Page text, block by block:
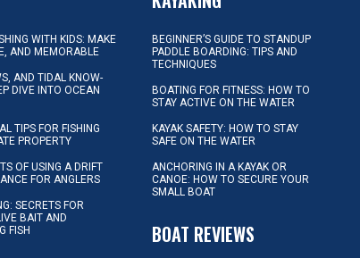
WITH KIDS: MAKE
AND MEMORABLE
AND TIDAL KNOW-
DIVE INTO OCEAN
TIPS FOR FISHING
PROPERTY
OF USING A DRIFT
FOR ANGLERS
SECRETS FOR
BAIT AND
FISH
BEGINNER’S GUIDE TO STANDUP
PADDLE BOARDING: TIPS AND
TECHNIQUES
BOATING FOR FITNESS: HOW TO
STAY ACTIVE ON THE WATER
KAYAK SAFETY: HOW TO STAY
SAFE ON THE WATER
ANCHORING IN A KAYAK OR
CANOE: HOW TO SECURE YOUR
SMALL BOAT
BOAT REVIEWS